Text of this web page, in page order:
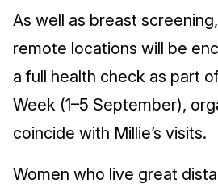
As well as breast
remote locations will be
a full health check as part
Week (1–5 September),
coincide with Millie’s visits.
Women who live great